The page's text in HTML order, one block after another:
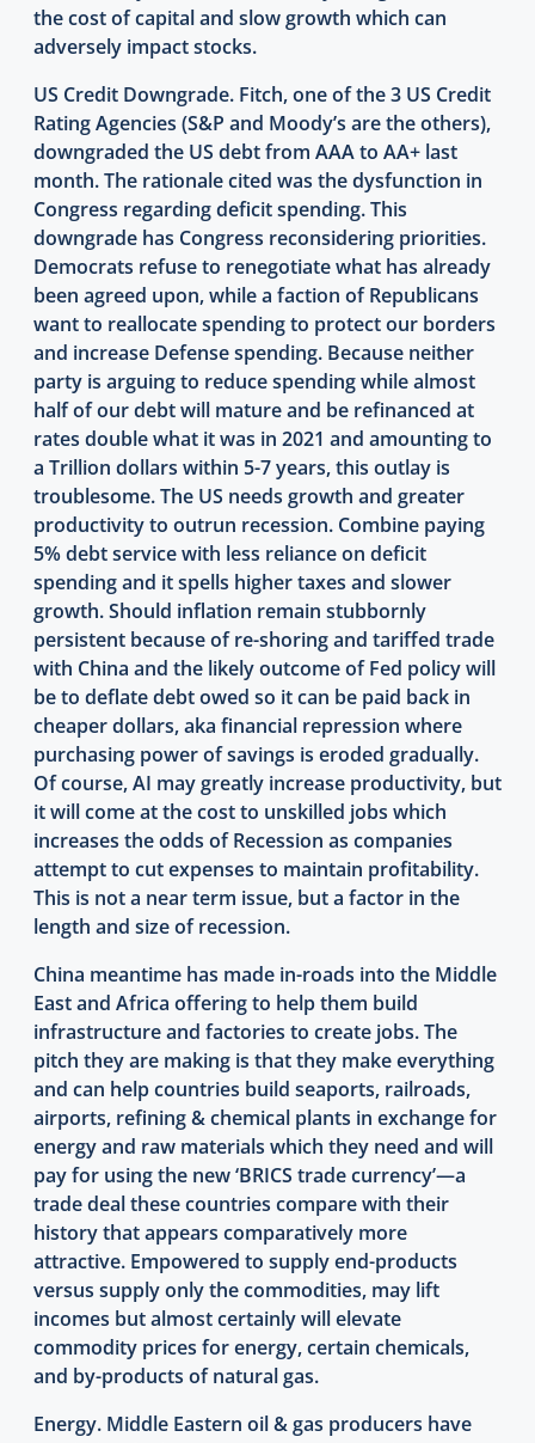
the cost of capital and slow growth which can
adversely impact stocks.
US Credit Downgrade. Fitch, one of the 3 US Credit
Rating Agencies (S&P and Moody’s are the others),
downgraded the US debt from AAA to AA+ last
month. The rationale cited was the dysfunction in
Congress regarding deficit spending. This
downgrade has Congress reconsidering priorities.
Democrats refuse to renegotiate what has already
been agreed upon, while a faction of Republicans
want to reallocate spending to protect our borders
and increase Defense spending. Because neither
party is arguing to reduce spending while almost
half of our debt will mature and be refinanced at
rates double what it was in 2021 and amounting to
a Trillion dollars within 5-7 years, this outlay is
troublesome. The US needs growth and greater
productivity to outrun recession. Combine paying
5% debt service with less reliance on deficit
spending and it spells higher taxes and slower
growth. Should inflation remain stubbornly
persistent because of re-shoring and tariffed trade
with China and the likely outcome of Fed policy will
be to deflate debt owed so it can be paid back in
cheaper dollars, aka financial repression where
purchasing power of savings is eroded gradually.
Of course, AI may greatly increase productivity, but
it will come at the cost to unskilled jobs which
increases the odds of Recession as companies
attempt to cut expenses to maintain profitability.
This is not a near term issue, but a factor in the
length and size of recession.
China meantime has made in-roads into the Middle
East and Africa offering to help them build
infrastructure and factories to create jobs. The
pitch they are making is that they make everything
and can help countries build seaports, railroads,
airports, refining & chemical plants in exchange for
energy and raw materials which they need and will
pay for using the new ‘BRICS trade currency’—a
trade deal these countries compare with their
history that appears comparatively more
attractive. Empowered to supply end-products
versus supply only the commodities, may lift
incomes but almost certainly will elevate
commodity prices for energy, certain chemicals,
and by-products of natural gas.
Energy. Middle Eastern oil & gas producers have